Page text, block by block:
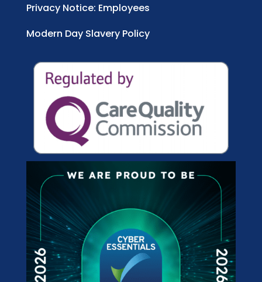
Privacy Notice: Employees
Modern Day Slavery Policy